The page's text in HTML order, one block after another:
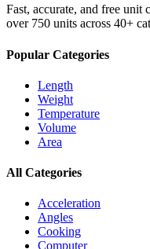
Fast, accurate, and free unit
over 750 units across 40+
Popular Categories
Length
Weight
Temperature
Volume
Area
All Categories
Acceleration
Angles
Cooking
Computer